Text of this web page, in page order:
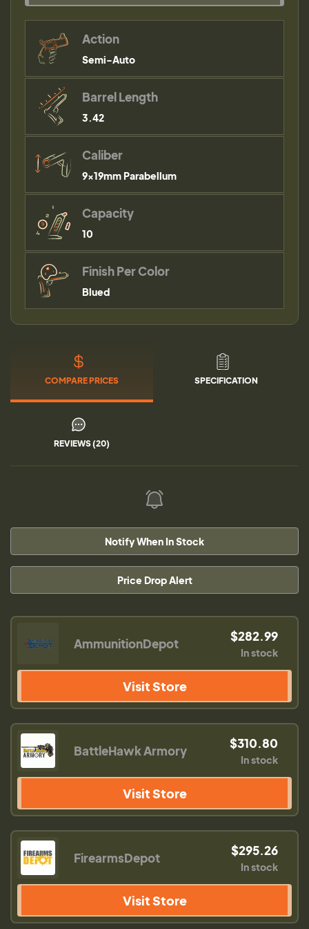
Action
Semi-Auto
Barrel Length
3.42
Caliber
9×19mm Parabellum
Capacity
10
Finish Per Color
Blued
COMPARE PRICES SPECIFICATION
REVIEWS (20)
Notify When In Stock
Price Drop Alert
AmmunitionDepot $282.99
In stock
Visit Store
BattleHawk Armory $310.80
In stock
Visit Store
FirearmsDepot $295.26
In stock
Visit Store